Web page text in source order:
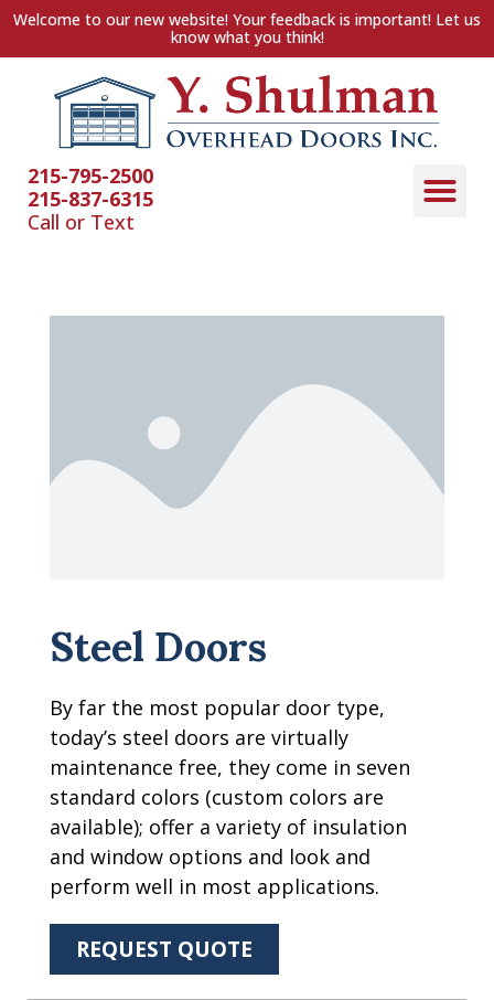
Welcome to our new website! Your feedback is important! Let us
know what you think!
215-795-2500
215-837-6315
Call or Text
Steel Doors
By far the most popular door type,
today’s steel doors are virtually
maintenance free, they come in seven
standard colors (custom colors are
available); offer a variety of insulation
and window options and look and
perform well in most applications.
REQUEST QUOTE